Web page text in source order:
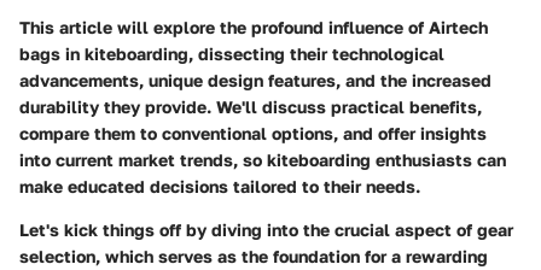
This article will explore the profound influence of Airtech
bags in kiteboarding, dissecting their technological
advancements, unique design features, and the increased
durability they provide. We'll discuss practical benefits,
compare them to conventional options, and offer insights
into current market trends, so kiteboarding enthusiasts can
make educated decisions tailored to their needs.
Let's kick things off by diving into the crucial aspect of gear
selection, which serves as the foundation for a rewarding